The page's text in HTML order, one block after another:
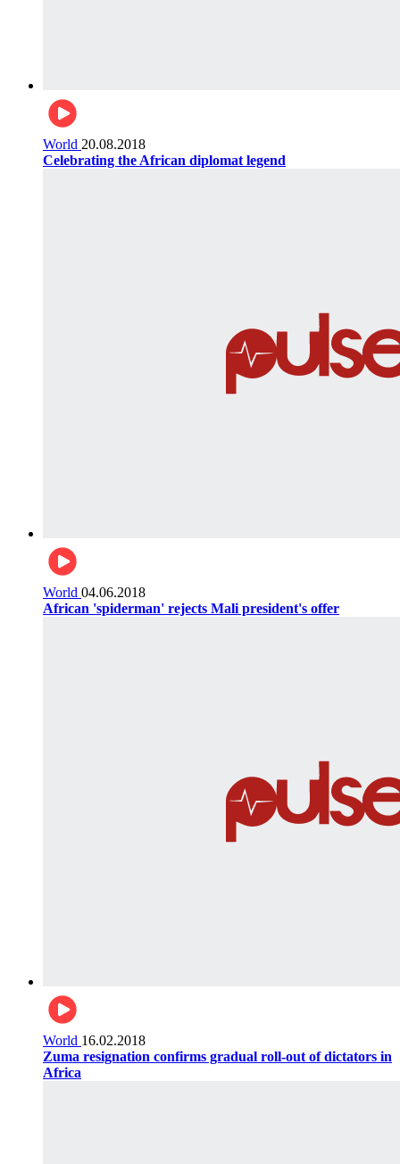
World 20.08.2018
Celebrating the African diplomat legend
World 04.06.2018
African 'spiderman' rejects Mali president's offer
World 16.02.2018
Zuma resignation confirms gradual roll-out of dictators in
Africa